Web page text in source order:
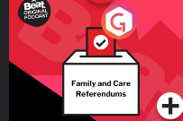
Your Vote Matters - A
Beat News Referendum
SpecialPodcast Series